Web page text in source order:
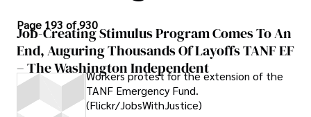
Others
Page 193 of 930
Job-Creating Stimulus Program Comes To An
End, Auguring Thousands Of Layoffs TANF EF
– The Washington Independent
Workers protest for the extension of the
TANF Emergency Fund.
(Flickr/JobsWithJustice)